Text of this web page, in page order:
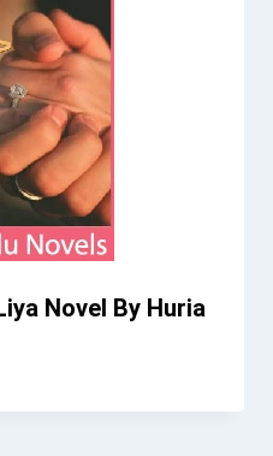
Novel By Huria